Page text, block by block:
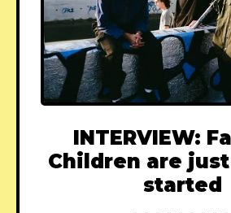
INTERVIEW:
Children are
started